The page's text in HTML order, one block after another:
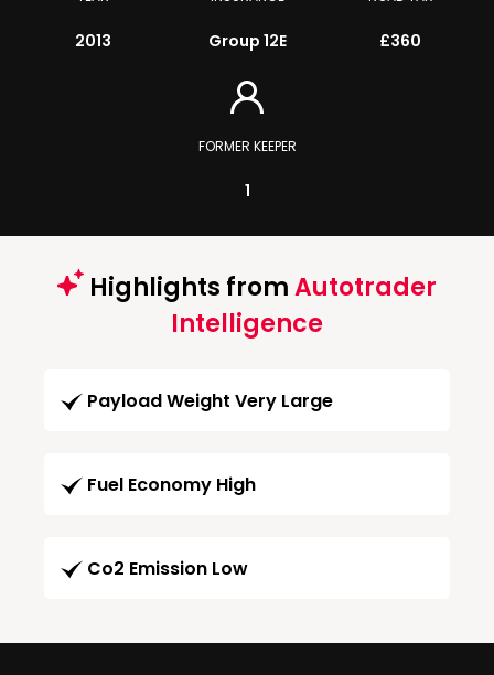
2013 Group 12E £360
FORMER KEEPER
1
Highlights fromAutotrader
Intelligence
Payload Weight Very Large
Fuel Economy High
Co2 Emission Low